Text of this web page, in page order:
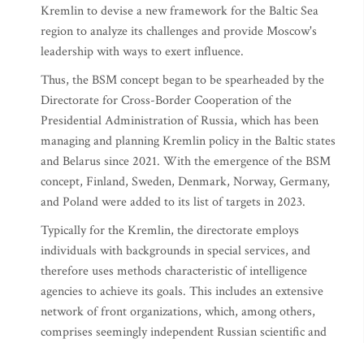
Kremlin to devise a new framework for the Baltic Sea
region to analyze its challenges and provide Moscow's
leadership with ways to exert influence.
Thus, the BSM concept began to be spearheaded by the
Directorate for Cross-Border Cooperation of the
Presidential Administration of Russia, which has been
managing and planning Kremlin policy in the Baltic states
and Belarus since 2021. With the emergence of the BSM
concept, Finland, Sweden, Denmark, Norway, Germany,
and Poland were added to its list of targets in 2023.
Typically for the Kremlin, the directorate employs
individuals with backgrounds in special services, and
therefore uses methods characteristic of intelligence
agencies to achieve its goals. This includes an extensive
network of front organizations, which, among others,
comprises seemingly independent Russian scientific and